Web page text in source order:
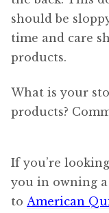
should be
time and care
products.
What is your
products?
If you’re
you in owning a
to American